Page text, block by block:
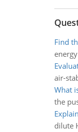
Find
air-
What
the
dilute